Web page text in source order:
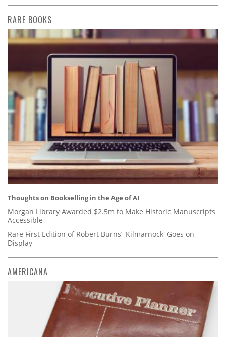
RARE BOOKS
Thoughts on Bookselling in the Age of AI
Morgan Library Awarded $2.5m to Make Historic Manuscripts
Accessible
Rare First Edition of Robert Burns’ 'Kilmarnock' Goes on
Display
AMERICANA